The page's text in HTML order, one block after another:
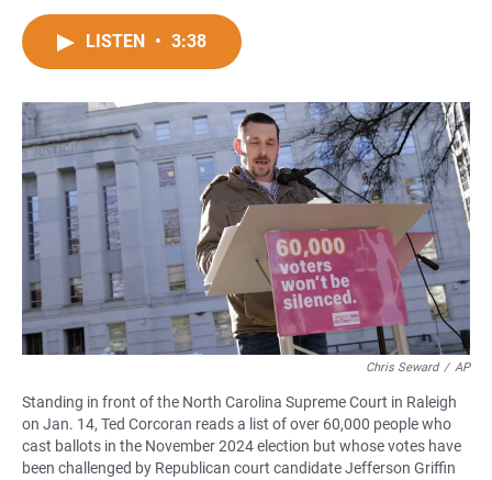
a
c
o
o
k
h
t
A
p
p
LISTEN • 3:38
Chris Seward / AP
Standing in front of the North Carolina Supreme Court in Raleigh
on Jan. 14, Ted Corcoran reads a list of over 60,000 people who
cast ballots in the November 2024 election but whose votes have
been challenged by Republican court candidate Jefferson Griffin